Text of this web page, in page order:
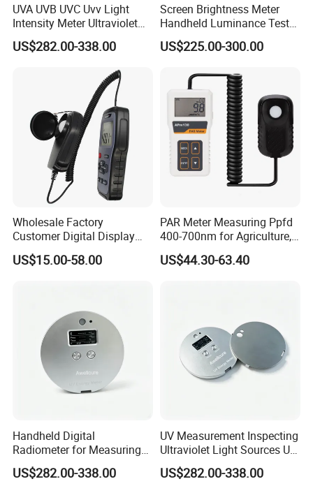
UVA UVB UVC Uvv Light
Intensity Meter Ultraviolet
Radiometer UV Light Meter
US$282.00-338.00
Screen Brightness Meter
Handheld Luminance Tester
for Measuring Brightness
Sm208e Sm218e
US$225.00-300.00
Wholesale Factory
Customer Digital Display
Lux Light Meter Illuminate
Analog Monitor Electronic
US$15.00-58.00
PAR Meter Measuring Ppfd
400-700nm for Agriculture,
Greenhouse and
Hydroponics Plant
US$44.30-63.40
Handheld Digital
Radiometer for Measuring
Ultraviolet Light 340-400
Nm UV Index Meter
US$282.00-338.00
UV Measurement Inspecting
Ultraviolet Light Sources UV
Radiometers UV LED
Instruments
US$282.00-338.00